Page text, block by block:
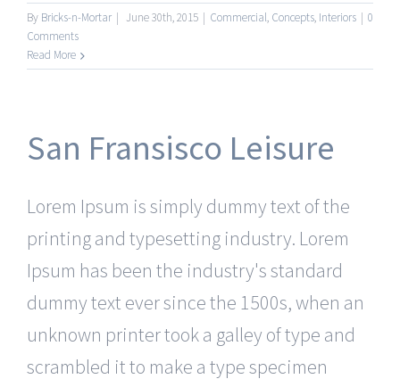
By Bricks-n-Mortar | June 30th, 2015 | Commercial, Concepts, Interiors | 0
Comments
Read More
San Fransisco Leisure
Lorem Ipsum is simply dummy text of the
printing and typesetting industry. Lorem
Ipsum has been the industry's standard
dummy text ever since the 1500s, when an
unknown printer took a galley of type and
scrambled it to make a type specimen